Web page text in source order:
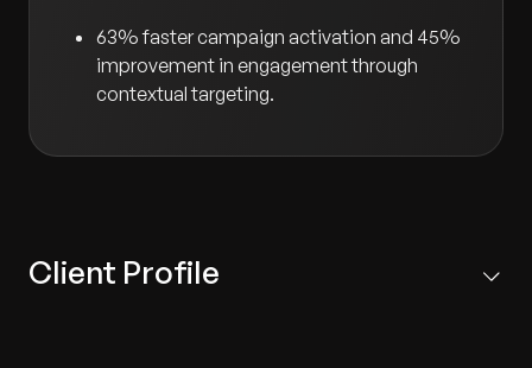
63% faster campaign activation and 45%
improvement in engagement through
contextual targeting.
Client Profile